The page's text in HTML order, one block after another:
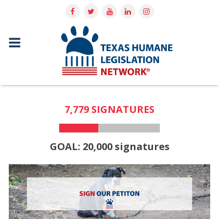
7,779 SIGNATURES
GOAL: 20,000 signatures